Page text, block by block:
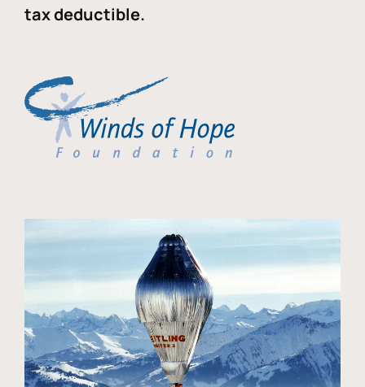
tax deductible.